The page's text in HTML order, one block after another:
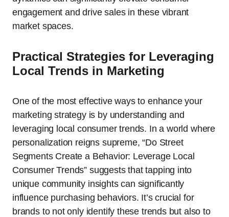
engagement and drive sales in these vibrant
market spaces.
Practical Strategies for Leveraging
Local Trends in Marketing
One of the most effective ways to enhance your
marketing strategy is by understanding and
leveraging local consumer trends. In a world where
personalization reigns supreme, “Do Street
Segments Create a Behavior: Leverage Local
Consumer Trends” suggests that tapping into
unique community insights can significantly
influence purchasing behaviors. It’s crucial for
brands to not only identify these trends but also to